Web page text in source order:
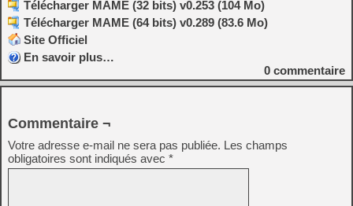
Télécharger MAME (32 bits) v0.253 (104 Mo)
Télécharger MAME (64 bits) v0.289 (83.6 Mo)
Site Officiel
En savoir plus…
0 commentaire
Commentaire ¬
Votre adresse e-mail ne sera pas publiée. Les champs
obligatoires sont indiqués avec *